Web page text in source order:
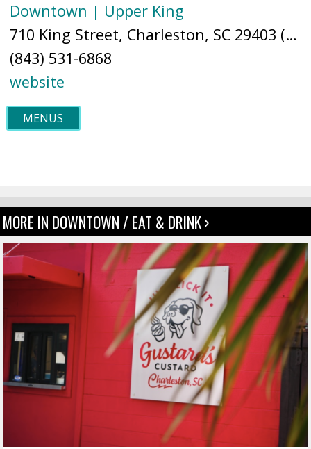
Downtown | Upper King
710 King Street, Charleston, SC 29403 (
(843) 531-6868
website
MENUS
MORE IN DOWNTOWN / EAT & DRINK ›